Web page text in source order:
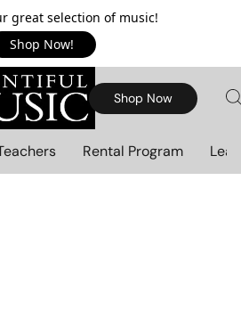
great selection of music!
Shop Now!
Shop Now
Rental Program